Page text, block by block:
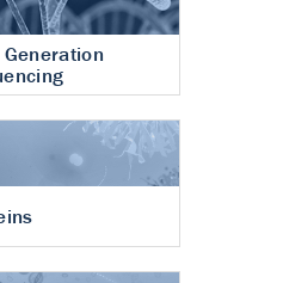
Generation